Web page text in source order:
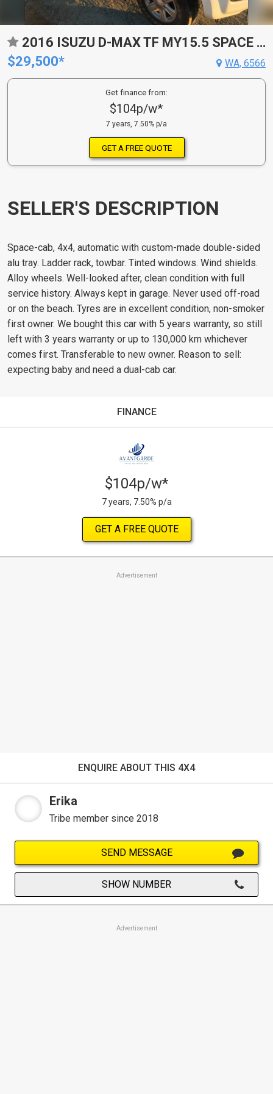
2016 ISUZU D-MAX TF MY15.5 SPACE CAB
$29,500*
WA, 6566
Get finance from:
$104p/w*
7 years, 7.50% p/a
GET A FREE QUOTE
SELLER'S DESCRIPTION
Space-cab, 4x4, automatic with custom-made double-sided
alu tray. Ladder rack, towbar. Tinted windows. Wind shields.
Alloy wheels. Well-looked after, clean condition with full
service history. Always kept in garage. Never used off-road
or on the beach. Tyres are in excellent condition, non-smoker
first owner. We bought this car with 5 years warranty, so still
left with 3 years warranty or up to 130,000 km whichever
comes first. Transferable to new owner. Reason to sell:
expecting baby and need a dual-cab car.
FINANCE
$104p/w*
7 years, 7.50% p/a
GET A FREE QUOTE
Advertisement
ENQUIRE ABOUT THIS 4X4
Erika
Tribe member since 2018
SEND MESSAGE
SHOW NUMBER
Advertisement